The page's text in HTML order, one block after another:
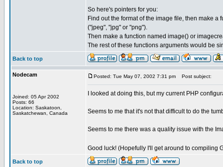
So here's pointers for you:
Find out the format of the image file, then make
("jpeg", "jpg" or "png").
Then make a function named image() or
The rest of these functions arguments would be
Back to top
Nodecam
Joined: 05 Apr 2002
Posts: 66
Location: Saskatoon,
Saskatchewan, Canada
Posted: Tue May 07, 2002 7:31 pm Post subject:
I looked at doing this, but my current PHP
Seems to me that it's not that difficult to do the
Seems to me there was a quality issue with the
Good luck! (Hopefully I'll get around to compiling
Back to top